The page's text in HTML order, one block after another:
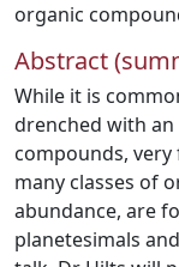
organic
Abstract
While it is
drenched with
compounds,
many classes of
abundance, are
planetesimals